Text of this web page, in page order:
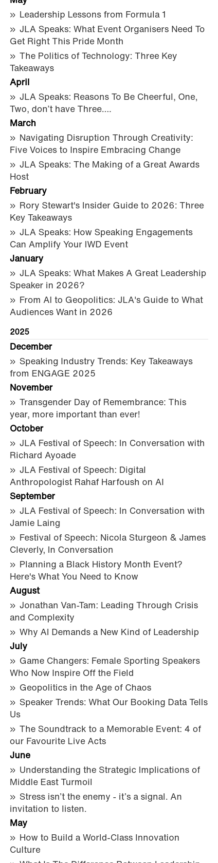
Leadership Lessons from Formula 1
JLA Speaks: What Event Organisers Need To
Get Right This Pride Month
The Politics of Technology: Three Key
Takeaways
April
JLA Speaks: Reasons To Be Cheerful, One,
Two, don’t have Three….
March
Navigating Disruption Through Creativity:
Five Voices to Inspire Embracing Change
JLA Speaks: The Making of a Great Awards
Host
February
Rory Stewart's Insider Guide to 2026: Three
Key Takeaways
JLA Speaks: How Speaking Engagements
Can Amplify Your IWD Event
January
JLA Speaks: What Makes A Great Leadership
Speaker in 2026?
From AI to Geopolitics: JLA's Guide to What
Audiences Want in 2026
2025
December
Speaking Industry Trends: Key Takeaways
from ENGAGE 2025
November
Transgender Day of Remembrance: This
year, more important than ever!
October
JLA Festival of Speech: In Conversation with
Richard Ayoade
JLA Festival of Speech: Digital
Anthropologist Rahaf Harfoush on AI
September
JLA Festival of Speech: In Conversation with
Jamie Laing
Festival of Speech: Nicola Sturgeon & James
Cleverly, In Conversation
Planning a Black History Month Event?
Here's What You Need to Know
August
Jonathan Van-Tam: Leading Through Crisis
and Complexity
Why AI Demands a New Kind of Leadership
July
Game Changers: Female Sporting Speakers
Who Now Inspire Off the Field
Geopolitics in the Age of Chaos
Speaker Trends: What Our Booking Data Tells
Us
The Soundtrack to a Memorable Event: 4 of
our Favourite Live Acts
June
Understanding the Strategic Implications of
Middle East Turmoil
Stress isn’t the enemy - it’s a signal. An
invitation to listen.
May
How to Build a World-Class Innovation
Culture